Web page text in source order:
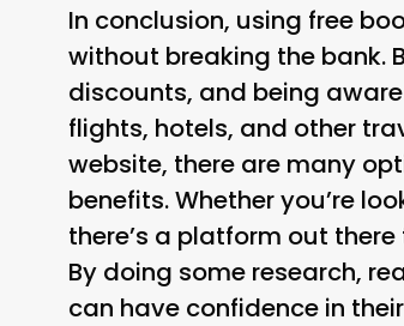
In conclusion, using free
without breaking the bank.
discounts, and being
flights, hotels, and other
website, there are many
benefits. Whether you’re
there’s a platform out
By doing some research,
can have confidence in